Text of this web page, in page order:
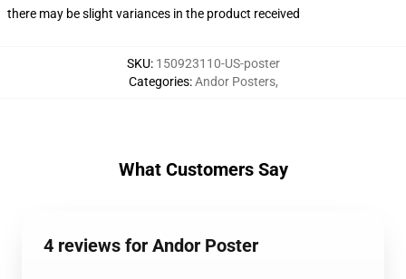
there may be slight variances in the product received
SKU: 150923110-US-poster
Categories:Andor Posters,
What Customers Say
4 reviews for Andor Poster